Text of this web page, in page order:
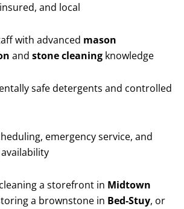
and local
with advanced mason
and stone cleaning knowledge
safe detergents and controlled
emergency service, and
a storefront in Midtown
a brownstone in Bed-Stuy, or